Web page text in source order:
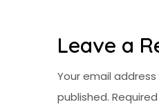
Leave a
Your email
published.